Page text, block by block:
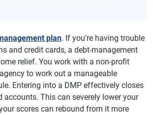
plan. If you're having trouble
and credit cards, a debt-management
relief. You work with a non-profit
to work out a manageable
Entering into a DMP effectively closes
accounts. This can severely lower your
scores can rebound from it more